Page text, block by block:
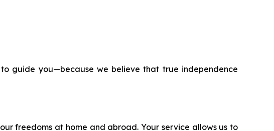
guide you—because we believe that true independence
freedoms at home and abroad. Your service allows us to